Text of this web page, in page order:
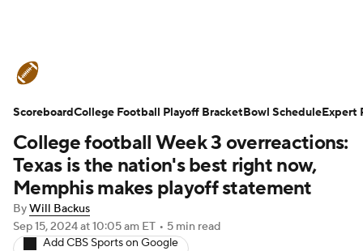
Schedule Rankings Standings
Expert Picks Odds Bowl Schedule
Teams Stats Watch CFB Live
Signing Day Transfer Portal
College football Week 3 overreactions:
Texas is the nation's best right now,
Memphis makes playoff statement
ByWill Backus
Sep 15, 2024at 10:05 am ET • 5 min read
Add CBS Sports on Google
ScoreboardCollege Football Playoff BracketBowl ScheduleExpert